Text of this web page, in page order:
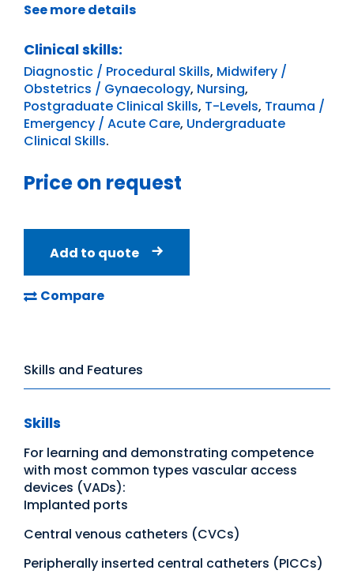
See more details
Clinical skills:
Diagnostic / Procedural Skills, Midwifery /
Obstetrics / Gynaecology, Nursing,
Postgraduate Clinical Skills, T-Levels, Trauma /
Emergency / Acute Care, Undergraduate
Clinical Skills.
Price on request
Add to quote
Compare
Skills and Features
Skills
For learning and demonstrating competence
with most common types vascular access
devices (VADs):
Implanted ports
Central venous catheters (CVCs)
Peripherally inserted central catheters (PICCs)